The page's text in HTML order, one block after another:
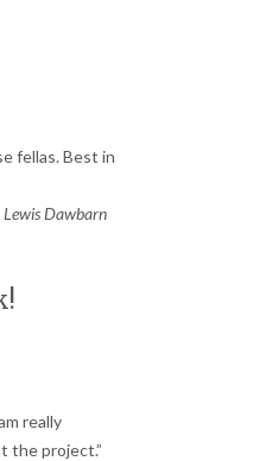
fellas. Best in
Lewis Dawbarn
really
the project.”